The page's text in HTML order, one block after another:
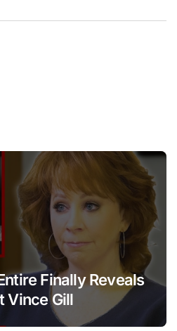
Finally Reveals
Vince Gill